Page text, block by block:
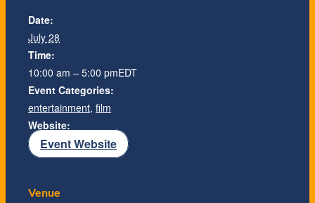
Date:
July 28
Time:
10:00 am – 5:00 pmEDT
Event Categories:
entertainment, film
Website:
Event Website
Venue